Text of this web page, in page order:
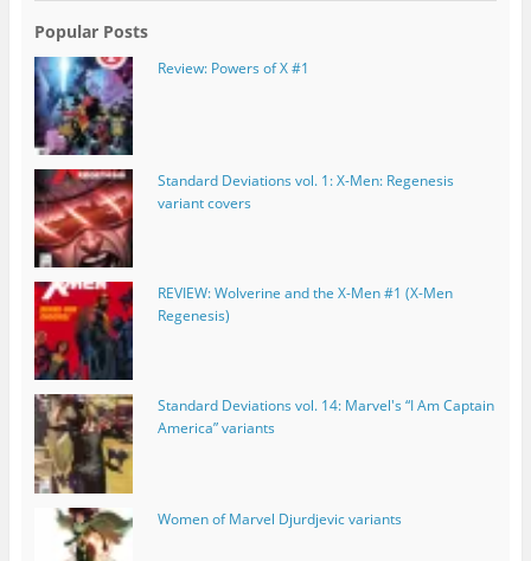
Popular Posts
Review: Powers of X #1
Standard Deviations vol. 1: X-Men: Regenesis
variant covers
REVIEW: Wolverine and the X-Men #1 (X-Men
Regenesis)
Standard Deviations vol. 14: Marvel's “I Am Captain
America” variants
Women of Marvel Djurdjevic variants